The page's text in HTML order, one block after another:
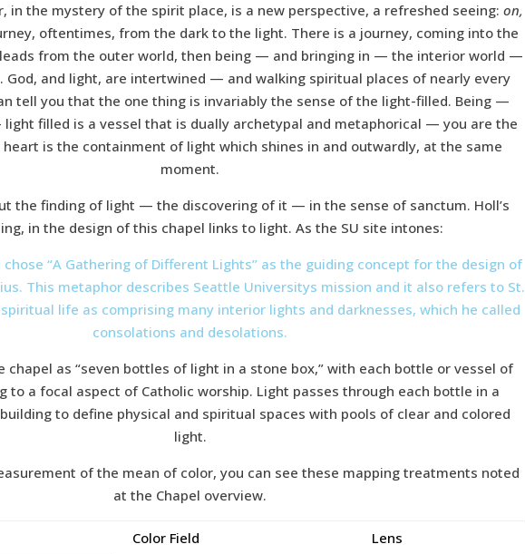
in the mystery of the spirit place, is a new perspective, a refreshed seeing:on,
oftentimes, from the dark to the light. There is a journey, coming into the
from the outer world, then being — and bringing in — the interior world —
God, and light, are intertwined — and walking spiritual places of nearly every
tell you that the one thing is invariably the sense of the light-filled. Being —
filled is a vessel that is dually archetypal and metaphorical — you are the
is the containment of light which shines in and outwardly, at the same
moment.
the finding of light — the discovering of it — in the sense of sanctum. Holl’s
in the design of this chapel links to light. As the SU site intones:
“A Gathering of Different Lights” as the guiding concept for the design of
This metaphor describes Seattle Universitys mission and it also refers to St.
life as comprising many interior lights and darknesses, which he called
consolations and desolations.
chapel as “seven bottles of light in a stone box,” with each bottle or vessel of
to a focal aspect of Catholic worship. Light passes through each bottle in a
to define physical and spiritual spaces with pools of clear and colored
light.
of the mean of color, you can see these mapping treatments noted
at the Chapel overview.
Color Field
Lens